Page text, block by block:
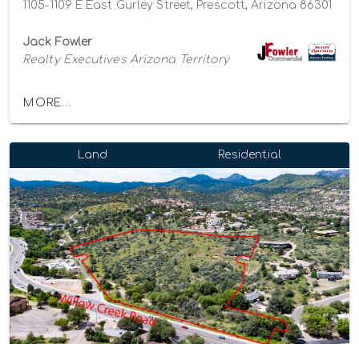
1105-1109 E East Gurley Street, Prescott, Arizona 86301
Jack Fowler
Realty Executives Arizona Territory
MORE...
Land Residential